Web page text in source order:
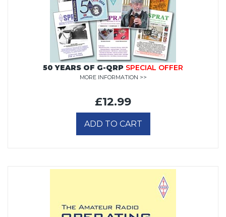
50 YEARS OF G-QRP SPECIAL OFFER
MORE INFORMATION >>
£12.99
ADD TO CART